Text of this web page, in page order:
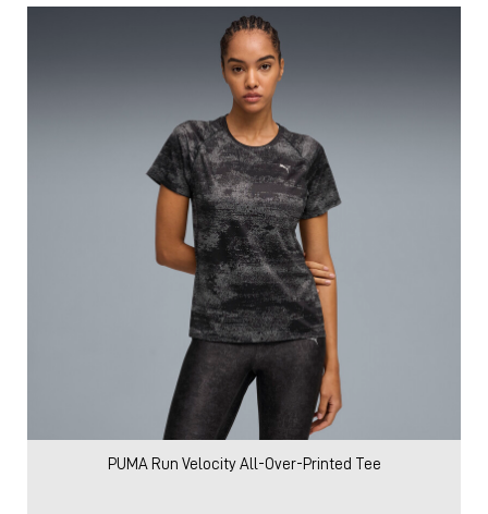
PUMA Run Velocity All-Over-Printed Tee